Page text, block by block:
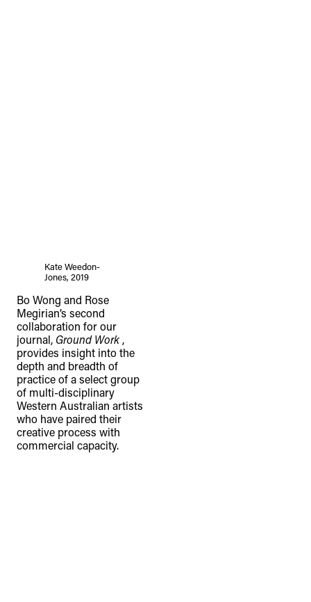
Kate Weedon-
Jones, 2019
Bo Wong and Rose
Megirian’s second
collaboration for our
journal, Ground Work,
provides insight into the
depth and breadth of
practice of a select group
of multi-disciplinary
Western Australian artists
who have paired their
creative process with
commercial capacity.